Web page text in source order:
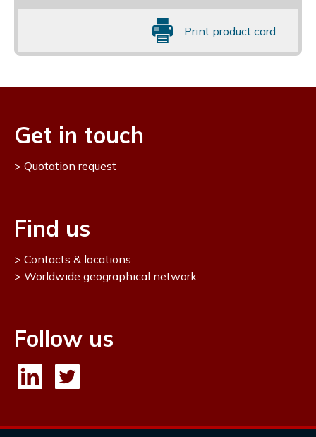
Print product card
Get in touch
Quotation request
Find us
Contacts & locations
Worldwide geographical network
Follow us